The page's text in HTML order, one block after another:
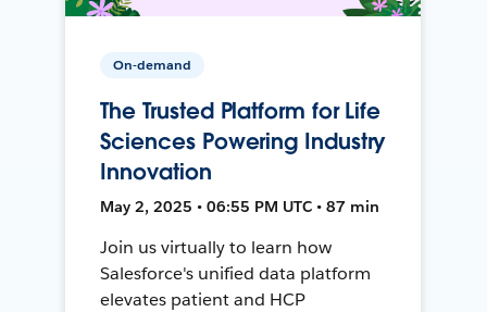
On-demand
The Trusted Platform for Life
Sciences Powering Industry
Innovation
May 2, 2025 • 06:55 PM UTC • 87 min
Join us virtually to learn how
Salesforce's unified data platform
elevates patient and HCP